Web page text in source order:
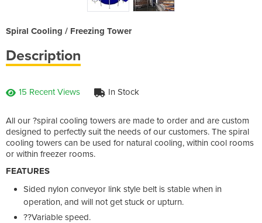
Spiral Cooling / Freezing Tower
Description
15 Recent Views In Stock
All our ?spiral cooling towers are made to order and are custom
designed to perfectly suit the needs of our customers. The spiral
cooling towers can be used for natural cooling, within cool rooms
or within freezer rooms.
FEATURES
Sided nylon conveyor link style belt is stable when in
operation, and will not get stuck or upturn.
??Variable speed.